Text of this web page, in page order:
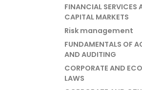
FINANCIAL SERVICES
CAPITAL MARKETS
Risk management
FUNDAMENTALS OF
AND AUDITING
CORPORATE AND
LAWS